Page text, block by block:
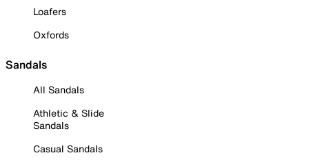
Loafers
Oxfords
Sandals
All Sandals
Athletic & Slide
Sandals
Casual Sandals